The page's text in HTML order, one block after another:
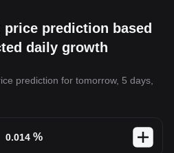
price prediction based
daily growth
prediction for tomorrow, 5 days,
%